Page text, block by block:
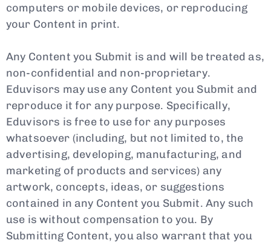
computers or mobile devices, or reproducing
your Content in print.
Any Content you Submit is and will be treated as,
non-confidential and non-proprietary.
Eduvisors may use any Content you Submit and
reproduce it for any purpose. Specifically,
Eduvisors is free to use for any purposes
whatsoever (including, but not limited to, the
advertising, developing, manufacturing, and
marketing of products and services) any
artwork, concepts, ideas, or suggestions
contained in any Content you Submit. Any such
use is without compensation to you. By
Submitting Content, you also warrant that you